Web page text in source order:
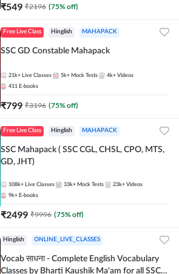
₹549 ₹2196 (75% off)
Free Live Class Hinglish MAHAPACK
SSC GD Constable Mahapack
21k+ Live Classes 5k+ Mock Tests 4k+ Videos
411 E-books
₹799 ₹3196 (75% off)
Free Live Class Hinglish MAHAPACK
SSC Mahapack ( SSC CGL, CHSL, CPO, MTS,
GD, JHT)
108k+ Live Classes 33k+ Mock Tests 23k+ Videos
9k+ E-books
₹2499 ₹9996 (75% off)
Hinglish ONLINE_LIVE_CLASSES
Vocab साधना - Complete English Vocabulary
Classes by Bharti Kaushik Ma'am for all SSC